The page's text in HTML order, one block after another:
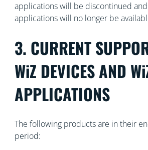
applications will be discontinued
applications will no longer be
3. CURRENT
WiZ DEVICES AND
APPLICATIONS
The following products are in their
period: